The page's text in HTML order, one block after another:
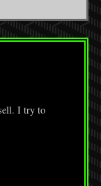
I try to